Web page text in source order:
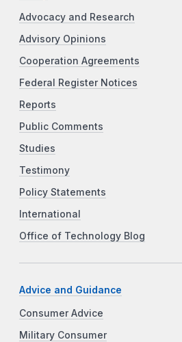
Advocacy and Research
Advisory Opinions
Cooperation Agreements
Federal Register Notices
Reports
Public Comments
Studies
Testimony
Policy Statements
International
Office of Technology Blog
Advice and Guidance
Consumer Advice
Military Consumer